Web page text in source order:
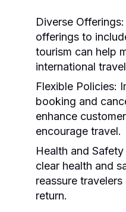
Diverse Offerings:
offerings to
tourism can help
international
Flexible Policies:
booking and
enhance
encourage travel.
Health and
clear health and
reassure
return.